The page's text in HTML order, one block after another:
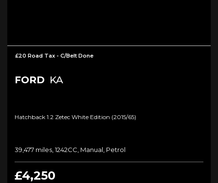
£20 Road Tax - C/Belt Done
FORD KA
Hatchback 1.2 Zetec White Edition (2015/65)
39,477 miles, 1242CC, Manual, Petrol
£4,250